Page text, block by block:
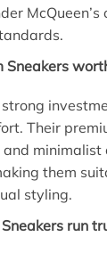
McQueen’s
Sneakers
Their
minimalist
them
styling.
run